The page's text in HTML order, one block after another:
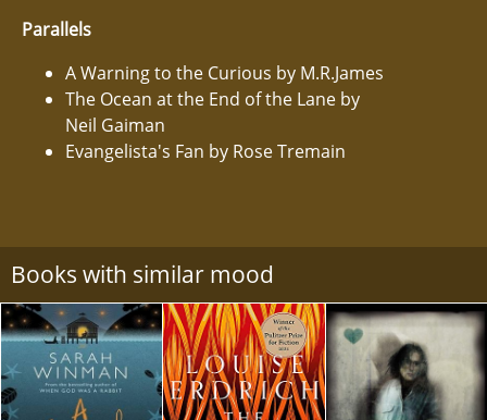
Parallels
A Warning to the Curious by M.R.James
The Ocean at the End of the Lane by
Neil Gaiman
Evangelista's Fan by Rose Tremain
Books with similar mood